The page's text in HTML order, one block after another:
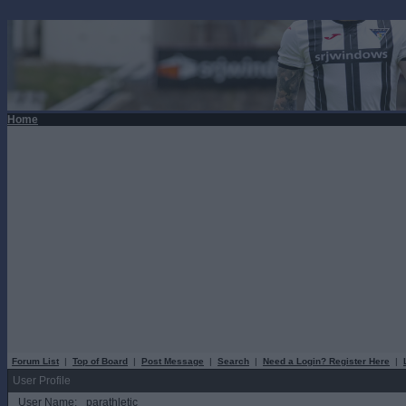
Home
Forum List | Top of Board | Post Message | Search | Need a Login? Register Here |
User Profile
User Name:
parathletic